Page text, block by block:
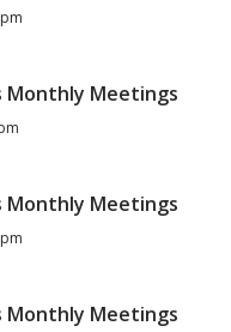
Monthly Meetings
Monthly Meetings
Monthly Meetings